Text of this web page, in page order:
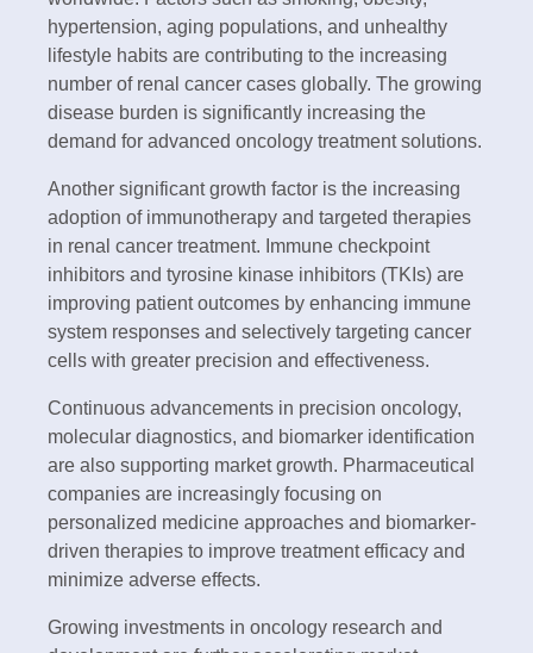
hypertension, aging populations, and unhealthy
lifestyle habits are contributing to the increasing
number of renal cancer cases globally. The growing
disease burden is significantly increasing the
demand for advanced oncology treatment solutions.
Another significant growth factor is the increasing
adoption of immunotherapy and targeted therapies
in renal cancer treatment. Immune checkpoint
inhibitors and tyrosine kinase inhibitors (TKIs) are
improving patient outcomes by enhancing immune
system responses and selectively targeting cancer
cells with greater precision and effectiveness.
Continuous advancements in precision oncology,
molecular diagnostics, and biomarker identification
are also supporting market growth. Pharmaceutical
companies are increasingly focusing on
personalized medicine approaches and biomarker-
driven therapies to improve treatment efficacy and
minimize adverse effects.
Growing investments in oncology research and